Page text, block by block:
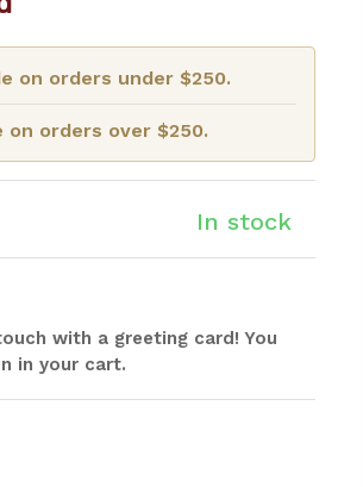
on orders under $250.
on orders over $250.
In stock
with a greeting card! You
in your cart.